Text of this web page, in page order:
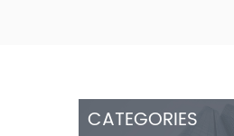
CATEGORIES